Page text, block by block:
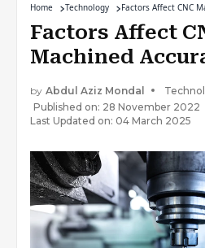
Home Technology Factors Affect CNC
Factors Affect
Machined
by Abdul Aziz Mondal
Published on: 28 November 2022
Last Updated on: 04 March 2025